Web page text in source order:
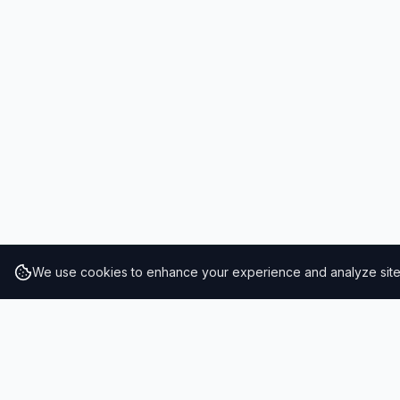
We use cookies to enhance your experience and analyze